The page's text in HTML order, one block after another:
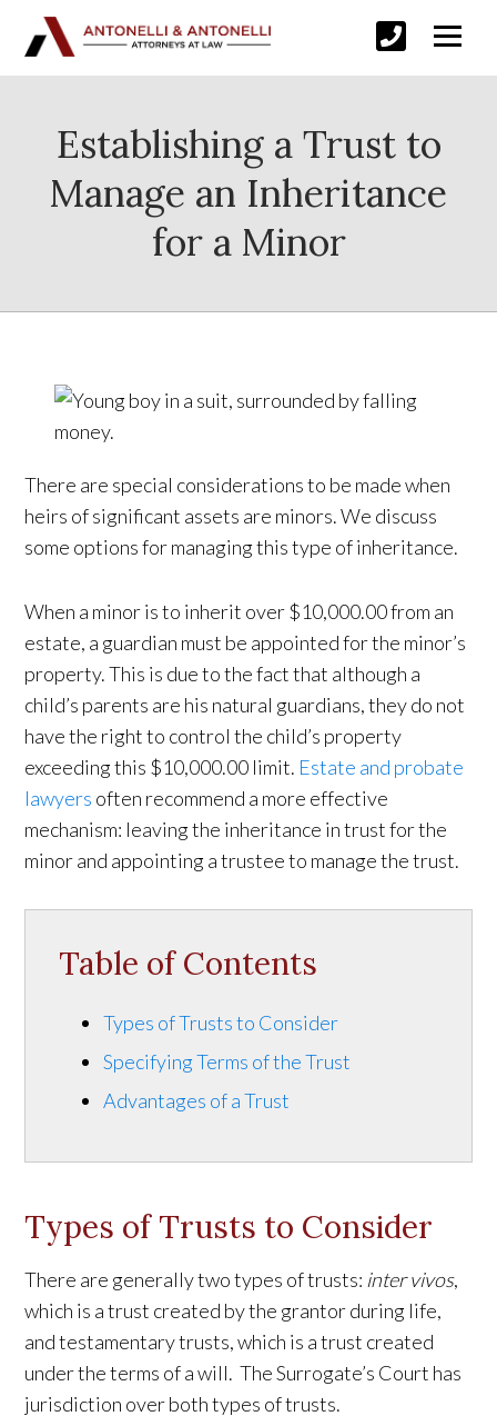
Establishing a Trust to
Manage an Inheritance
for a Minor
There are special considerations to be made when
heirs of significant assets are minors. We discuss
some options for managing this type of inheritance.
When a minor is to inherit over $10,000.00 from an
estate, a guardian must be appointed for the minor’s
property. This is due to the fact that although a
child’s parents are his natural guardians, they do not
have the right to control the child’s property
exceeding this $10,000.00 limit. Estate and probate
lawyers often recommend a more effective
mechanism: leaving the inheritance in trust for the
minor and appointing a trustee to manage the trust.
Table of Contents
Types of Trusts to Consider
Specifying Terms of the Trust
Advantages of a Trust
Types of Trusts to Consider
There are generally two types of trusts: inter vivos,
which is a trust created by the grantor during life,
and testamentary trusts, which is a trust created
under the terms of a will. TheSurrogate’s Court has
jurisdiction over both types of trusts.